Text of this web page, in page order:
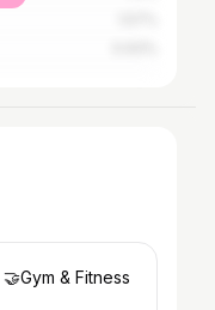
& Fitness